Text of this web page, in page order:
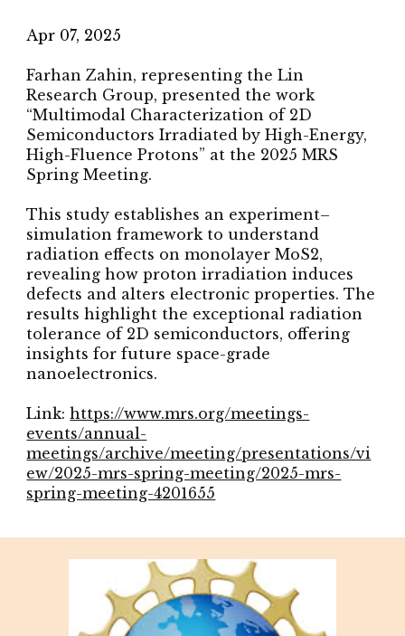
Apr 07, 2025
Farhan Zahin, representing the Lin
Research Group, presented the work
“Multimodal Characterization of 2D
Semiconductors Irradiated by High-Energy,
High-Fluence Protons” at the 2025 MRS
Spring Meeting.
This study establishes an experiment–
simulation framework to understand
radiation effects on monolayer MoS2,
revealing how proton irradiation induces
defects and alters electronic properties. The
results highlight the exceptional radiation
tolerance of 2D semiconductors, offering
insights for future space-grade
nanoelectronics.
Link:https://www.mrs.org/meetings-
events/annual-
meetings/archive/meeting/presentations/vi
ew/2025-mrs-spring-meeting/2025-mrs-
spring-meeting-4201655